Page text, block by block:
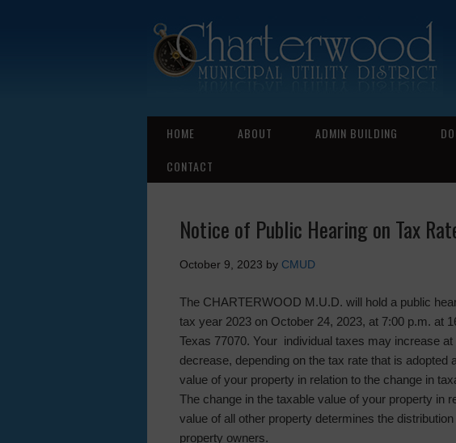
HOME ABOUT ADMIN BUILDING
CONTACT
Notice of Public Hearing on Tax
October 9, 2023 by CMUD
The CHARTERWOOD M.U.D. will hold a public
tax year 2023 on October 24, 2023, at 7:00 p.m. at
Texas 77070. Your individual taxes may increase
decrease, depending on the tax rate that is adopted
value of your property in relation to the change in
The change in the taxable value of your property in
value of all other property determines the
property owners.